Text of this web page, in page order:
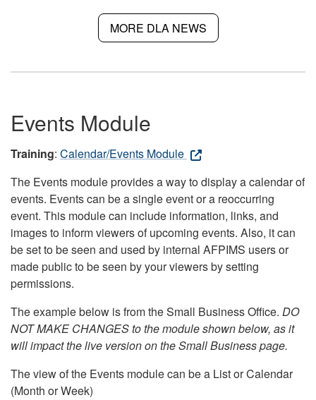
MORE DLA NEWS
Events Module
Training: Calendar/Events Module
The Events module provides a way to display a calendar of
events. Events can be a single event or a reoccurring
event. This module can include information, links, and
images to inform viewers of upcoming events. Also, it can
be set to be seen and used by internal AFPIMS users or
made public to be seen by your viewers by setting
permissions.
The example below is from the Small Business Office. DO
NOT MAKE CHANGES to the module shown below, as it
will impact the live version on the Small Business page.
The view of the Events module can be a List or Calendar
(Month or Week)